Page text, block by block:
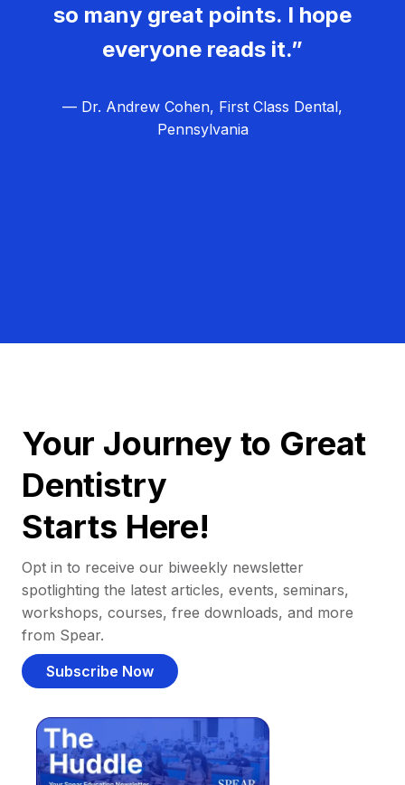
so many great points. I hope
everyone reads it.”
— Dr. Andrew Cohen, First Class Dental,
Pennsylvania
Your Journey to Great
Dentistry
Starts Here!
Opt in to receive our biweekly newsletter
spotlighting the latest articles, events, seminars,
workshops, courses, free downloads, and more
from Spear.
Subscribe Now